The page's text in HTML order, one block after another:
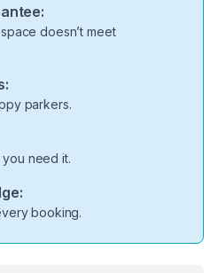
doesn’t meet
parkers.
need it.
booking.